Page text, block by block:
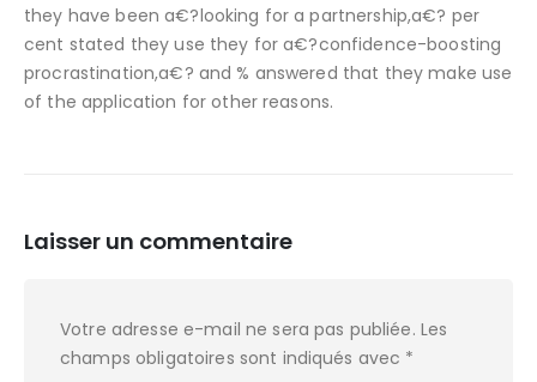
they have been a€?looking for a partnership,a€? per
cent stated they use they for a€?confidence-boosting
procrastination,a€? and % answered that they make use
of the application for other reasons.
Laisser un commentaire
Votre adresse e-mail ne sera pas publiée. Les
champs obligatoires sont indiqués avec *